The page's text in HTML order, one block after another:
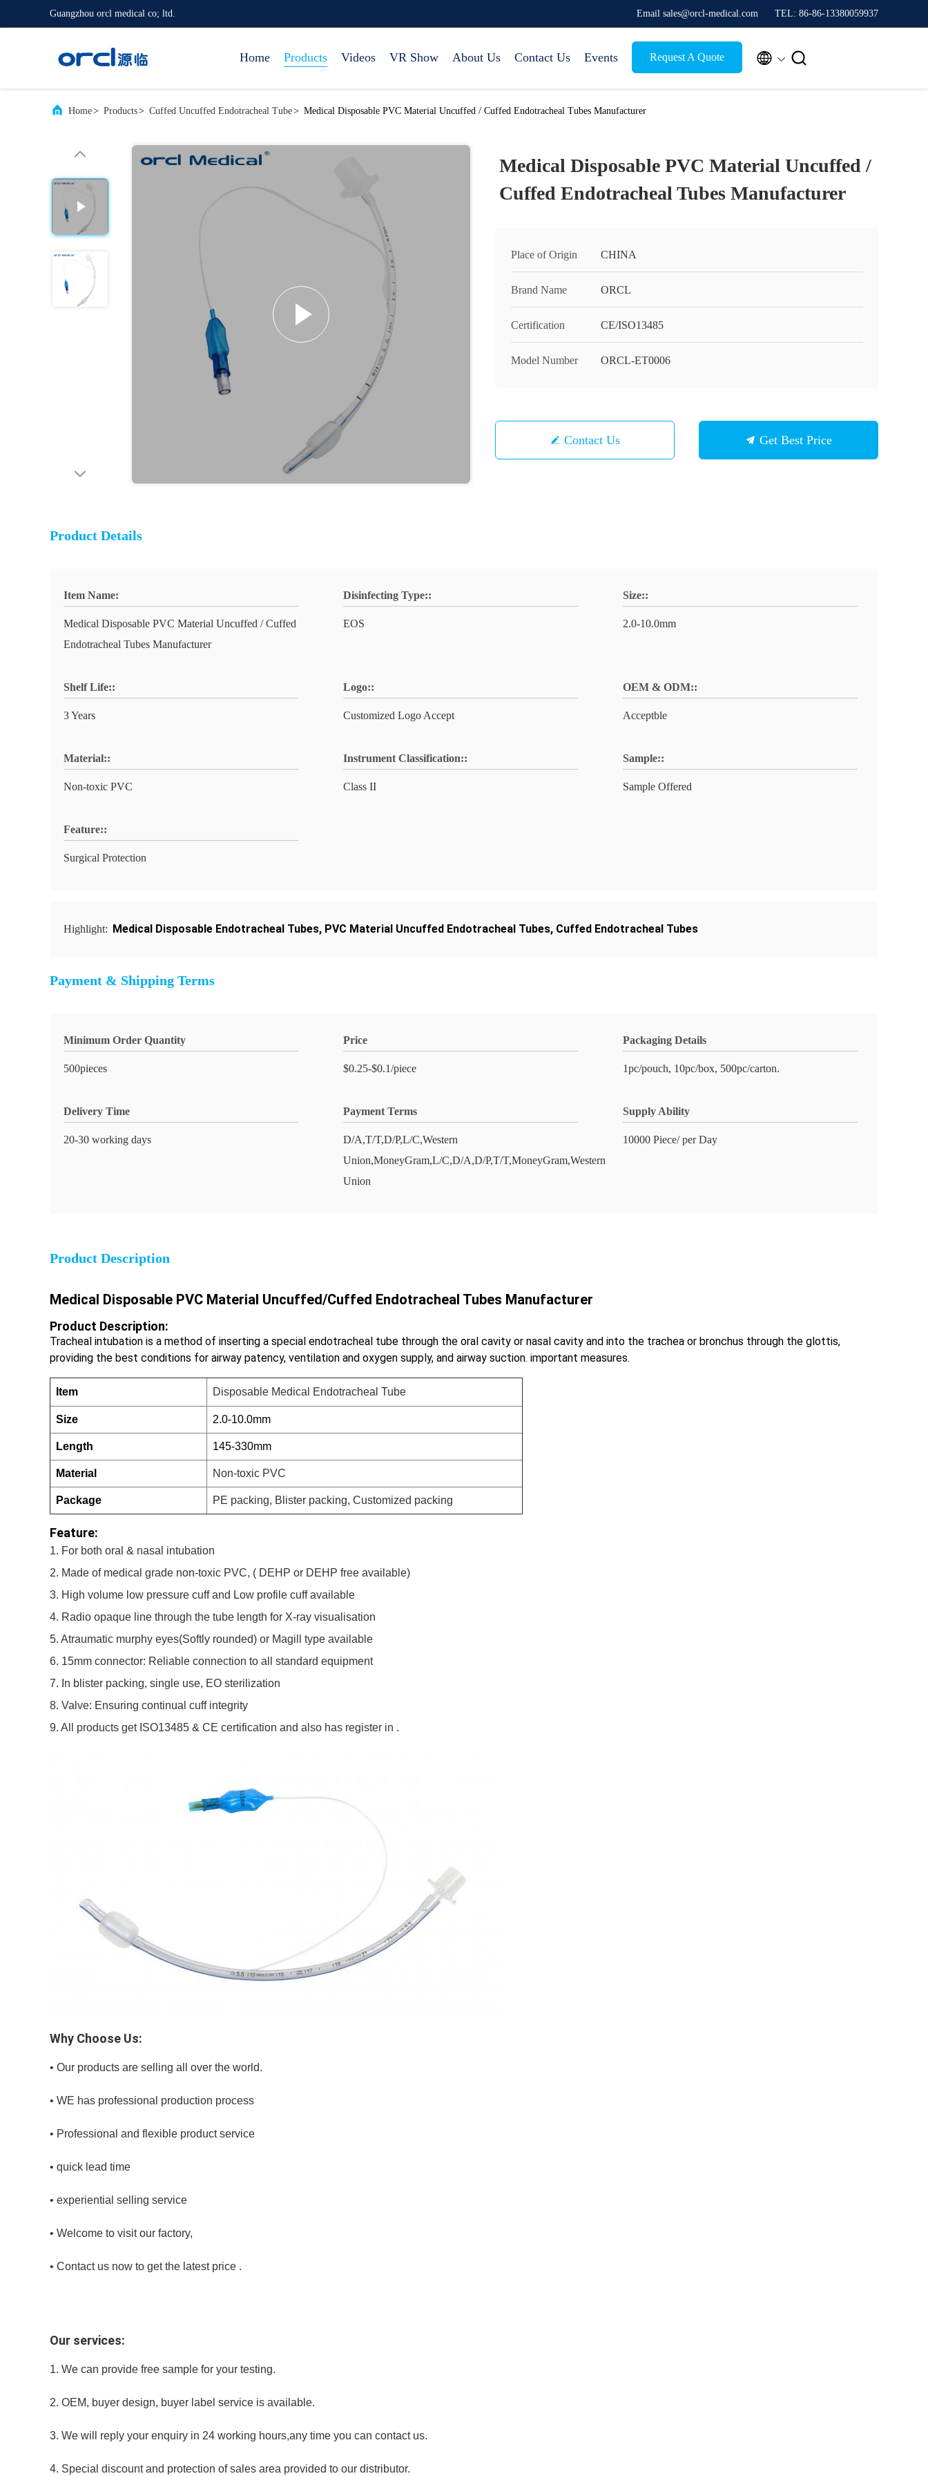
Guangzhou orcl medical co; ltd. Email sales@orcl-medical.com TEL: 86-86-13380059937
Home Products Videos VR Show About Us Contact Us Events Request A Quote  
Home> Products> Cuffed Uncuffed Endotracheal Tube> Medical Disposable PVC Material Uncuffed / Cuffed Endotracheal Tubes Manufacturer
Medical Disposable PVC Material Uncuffed /
Cuffed Endotracheal Tubes Manufacturer
Place of Origin CHINA
Brand Name ORCL
Certification CE/ISO13485
Model Number ORCL-ET0006
Contact Us Get Best Price
Product Details
Item Name:
Medical Disposable PVC Material Uncuffed / Cuffed
Endotracheal Tubes Manufacturer
Disinfecting Type::
EOS
Size::
2.0-10.0mm
Shelf Life::
3 Years
Logo::
Customized Logo Accept
OEM & ODM::
Acceptble
Material::
Non-toxic PVC
Instrument Classification::
Class II
Sample::
Sample Offered
Feature::
Surgical Protection
Highlight: Medical Disposable Endotracheal Tubes, PVC Material Uncuffed Endotracheal Tubes, Cuffed Endotracheal Tubes
Payment & Shipping Terms
Minimum Order Quantity
500pieces
Price
$0.25-$0.1/piece
Packaging Details
1pc/pouch, 10pc/box, 500pc/carton.
Delivery Time
20-30 working days
Payment Terms
D/A,T/T,D/P,L/C,Western
Union,MoneyGram,L/C,D/A,D/P,T/T,MoneyGram,Western
Union
Supply Ability
10000 Piece/ per Day
Product Description
Medical Disposable PVC Material Uncuffed/Cuffed Endotracheal Tubes Manufacturer
Product Description:
Tracheal intubation is a method of inserting a special endotracheal tube through the oral cavity or nasal cavity and into the trachea or bronchus through the glottis,
providing the best conditions for airway patency, ventilation and oxygen supply, and airway suction. important measures.
Item Disposable Medical Endotracheal Tube
Size 2.0-10.0mm
Length 145-330mm
Material Non-toxic PVC
Package PE packing, Blister packing, Customized packing
Feature:
1. For both oral & nasal intubation
2. Made of medical grade non-toxic PVC, ( DEHP or DEHP free available)
3. High volume low pressure cuff and Low profile cuff available
4. Radio opaque line through the tube length for X-ray visualisation
5. Atraumatic murphy eyes(Softly rounded) or Magill type available
6. 15mm connector: Reliable connection to all standard equipment
7. I n blister packing, single use, EO sterilization
8. Valve: Ensuring continual cuff integrity
9. All products get ISO13485 & CE certification and also has register in .
Why Choose Us:
• Our products are selling all over the world.
• WE has professional production process
• Professional and flexible product service
• quick lead time
• experiential selling service
• Welcome to visit our factory,
• Contact us now to get the latest price .
Our services:
1. We can provide free sample for your testing.
2. OEM, buyer design, buyer label service is available.
3. We will reply your enquiry in 24 working hours,any time you can contact us.
4. Special discount and protection of sales area provided to our distributor.